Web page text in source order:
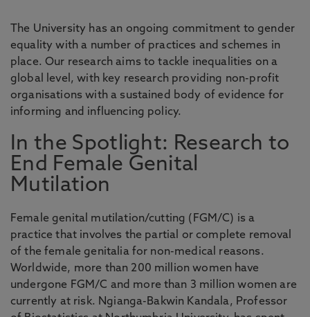
The University has an ongoing commitment to gender
equality with a number of practices and schemes in
place. Our research aims to tackle inequalities on a
global level, with key research providing non-profit
organisations with a sustained body of evidence for
informing and influencing policy.
In the Spotlight: Research to
End Female Genital
Mutilation
Female genital mutilation/cutting (FGM/C) is a
practice that involves the partial or complete removal
of the female genitalia for non-medical reasons.
Worldwide, more than 200 million women have
undergone FGM/C and more than 3 million women are
currently at risk. Ngianga-Bakwin Kandala, Professor